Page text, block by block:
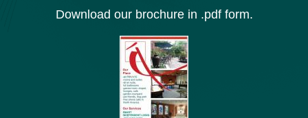
Download our brochure in .pdf form.